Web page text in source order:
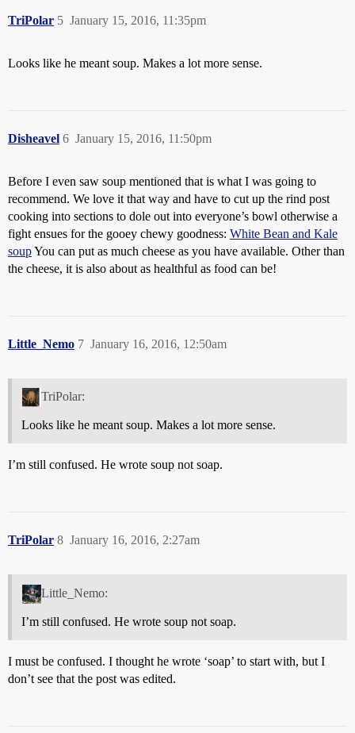
TriPolar January 15, 2016, 11:35pm
5
Looks like he meant soup. Makes a lot more sense.
Disheavel January 15, 2016, 11:50pm
6
Before I even saw soup mentioned that is what I was going to
recommend. We love it that way and have to cut up the rind post
cooking into sections to dole out into everyone’s bowl otherwise a
fight ensues for the gooey chewy goodness: White Bean and Kale
soupYou can put as much cheese as you have available. Other than
the cheese, it is also about as healthful as food can be!
Little_Nemo January 16, 2016, 12:50am
7
TriPolar:
Looks like he meant soup. Makes a lot more sense.
I’m still confused. He wrote soup not soap.
TriPolar January 16, 2016, 2:27am
8
Little_Nemo:
I’m still confused. He wrote soup not soap.
I must be confused. I thought he wrote ‘soap’ to start with, but I
don’t see that the post was edited.